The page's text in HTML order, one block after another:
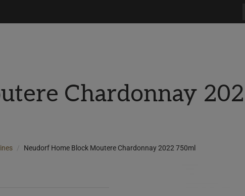
Chardonnay
Neudorf Home Block Moutere Chardonnay 2022 750ml